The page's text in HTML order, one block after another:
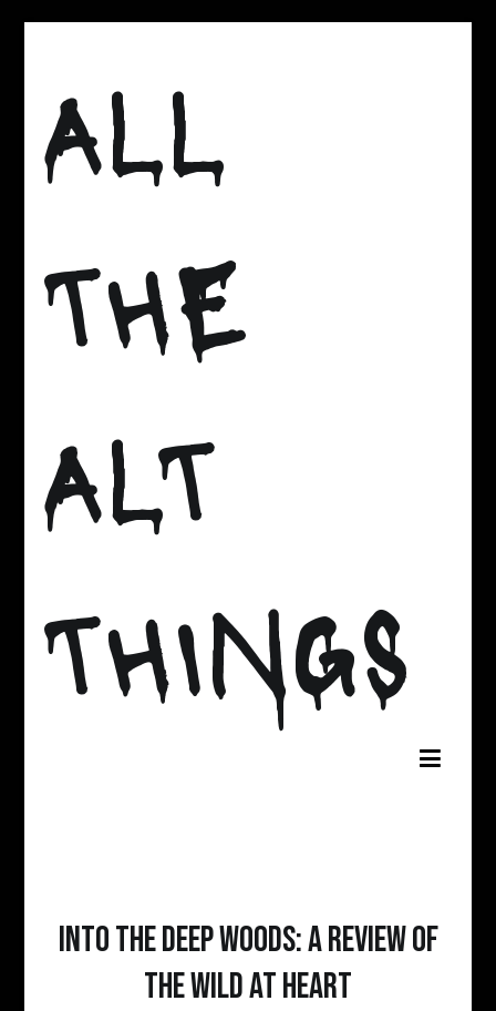
ALL
THE
ALT
THINGS
Into The Deep Woods: A Review of
The Wild At Heart